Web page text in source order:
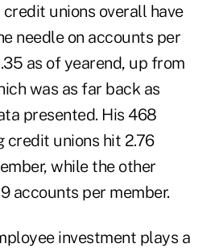
unions overall have
needle on accounts per
as of yearend, up from
was as far back as
presented. His 468
credit unions hit 2.76
while the other
accounts per member.
investment plays a